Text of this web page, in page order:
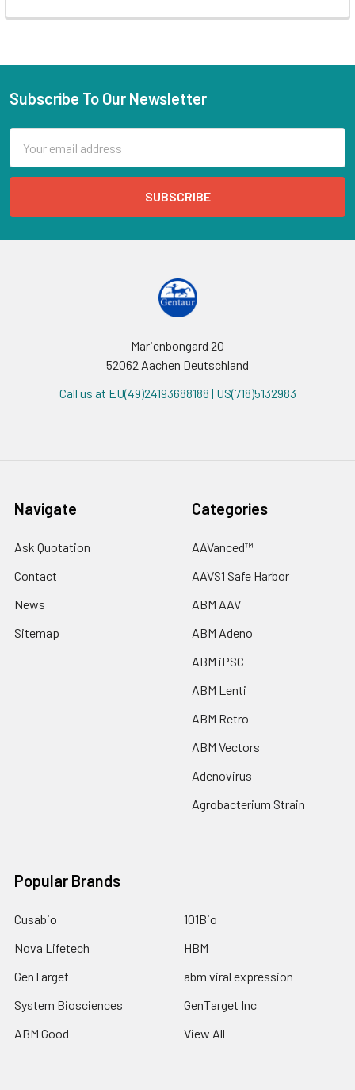
Subscribe To Our Newsletter
Address
Marienbongard 20
52062 Aachen Deutschland
Call us at EU(49)24193688188 | US(718)5132983
Navigate
Ask Quotation
Contact
News
Sitemap
Categories
AAVanced™
AAVS1 Safe Harbor
ABM AAV
ABM Adeno
ABM iPSC
ABM Lenti
ABM Retro
ABM Vectors
Adenovirus
Agrobacterium Strain
Popular Brands
Cusabio
Nova Lifetech
GenTarget
System Biosciences
ABM Good
101Bio
HBM
abm viral expression
GenTarget Inc
View All